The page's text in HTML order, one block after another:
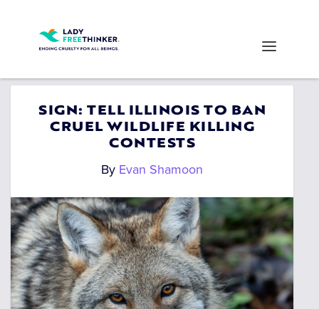
SIGN: TELL ILLINOIS TO BAN
CRUEL WILDLIFE KILLING
CONTESTS
By Evan Shamoon